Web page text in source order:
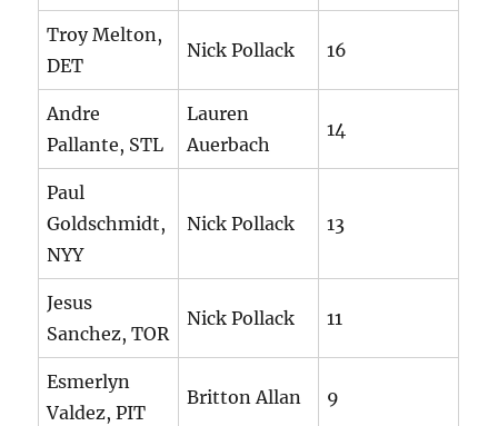
Troy Melton,
DET
Nick Pollack 16
Andre
Pallante, STL
Lauren
Auerbach
14
Paul
Goldschmidt,
NYY
Nick Pollack 13
Jesus
Sanchez, TOR
Nick Pollack 11
Esmerlyn
Valdez, PIT
Britton Allan 9